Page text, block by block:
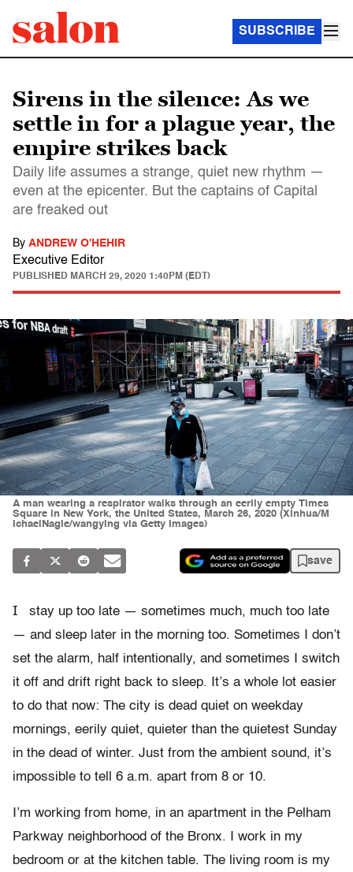
SUBSCRIBE
Sirens in the silence: As we
settle in for a plague year, the
empire strikes back
Daily life assumes a strange, quiet new rhythm —
even at the epicenter. But the captains of Capital
are freaked out
By ANDREW O'HEHIR
Executive Editor
PUBLISHED MARCH 29, 2020 1:40PM (EDT)
A man wearing a respirator walks through an eerily empty Times
Square in New York, the United States, March 26, 2020 (Xinhua/M
IchaelNagle/wangying via Getty Images)
save
I
stay up too late — sometimes much, much too late
— and sleep later in the morning too. Sometimes I don’t
set the alarm, half intentionally, and sometimes I switch
it off and drift right back to sleep. It’s a whole lot easier
to do that now: The city is dead quiet on weekday
mornings, eerily quiet, quieter than the quietest Sunday
in the dead of winter. Just from the ambient sound, it’s
impossible to tell 6 a.m. apart from 8 or 10.
I’m working from home, in an apartment in the Pelham
Parkway neighborhood of the Bronx. I work in my
bedroom or at the kitchen table. The living room is my